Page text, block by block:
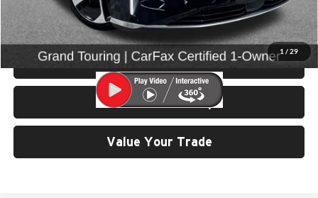
1 / 29
Click To Call
View Details & Photos
Check Availability
Value Your Trade